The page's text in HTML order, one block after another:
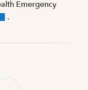
Emergency
.